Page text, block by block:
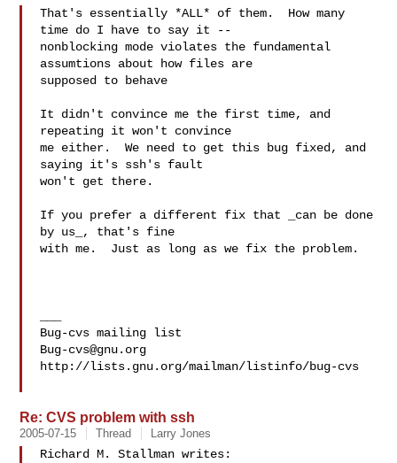
That's essentially *ALL* of them.  How many
time do I have to say it --
nonblocking mode violates the fundamental
assumtions about how files are
supposed to behave
It didn't convince me the first time, and
repeating it won't convince
me either.  We need to get this bug fixed, and
saying it's ssh's fault
won't get there.
If you prefer a different fix that _can be done
by us_, that's fine
with me.  Just as long as we fix the problem.
Bug-cvs@gnu.org
http://lists.gnu.org/mailman/listinfo/bug-cvs
Re: CVS problem with ssh
2005-07-15 Thread Larry Jones
Richard M. Stallman writes: